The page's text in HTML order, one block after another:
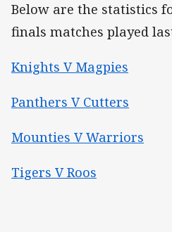
Below are the statistics
finals matches played
Knights V Magpies
Panthers V Cutters
Mounties V Warriors
Tigers V Roos